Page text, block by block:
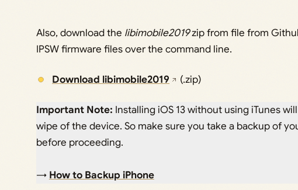
Also, download the libimobile2019zip from file from
IPSW firmware files over the command line.
Download libimobile2019 (.zip)
Important Note: Installing iOS 13 without using iTunes
wipe of the device. So make sure you take a backup of
before proceeding.
→ How to Backup iPhone